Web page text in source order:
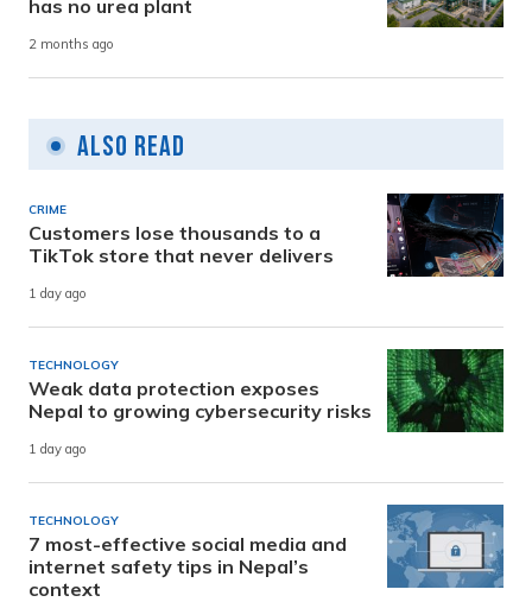
has no urea plant
2 months ago
Also Read
CRIME
Customers lose thousands to a
TikTok store that never delivers
1 day ago
TECHNOLOGY
Weak data protection exposes
Nepal to growing cybersecurity risks
1 day ago
TECHNOLOGY
7 most-effective social media and
internet safety tips in Nepal’s
context